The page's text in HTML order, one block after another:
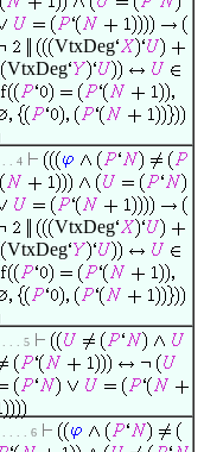
VtxDeg
VtxDeg
. . . 4
VtxDeg
VtxDeg
. . . . 5
. . . . . 6